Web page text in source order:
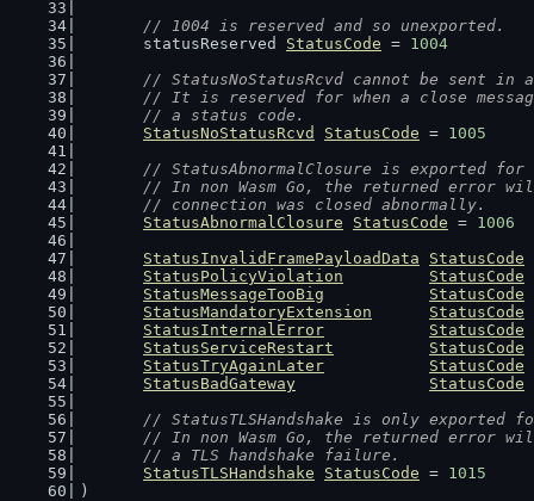
// 1004 is reserved and so unexported.
	statusReserved
StatusCode = 1004
// StatusNoStatusRcvd cannot be sent in
// It is reserved for when a close
	// a status code.
StatusNoStatusRcvd
StatusCode = 1005
// StatusAbnormalClosure is exported for
// In non Wasm Go, the returned error
	// connection was closed abnormally.
StatusAbnormalClosure
StatusCode = 1006
StatusInvalidFramePayloadData
StatusCode
StatusPolicyViolation
StatusCode
StatusMessageTooBig
StatusCode
StatusMandatoryExtension
StatusCode
StatusInternalError
StatusCode
StatusServiceRestart
StatusCode
StatusTryAgainLater
StatusCode
StatusBadGateway
StatusCode
// StatusTLSHandshake is only exported
// In non Wasm Go, the returned error
	// a TLS handshake failure.
StatusTLSHandshake
StatusCode = 1015
)